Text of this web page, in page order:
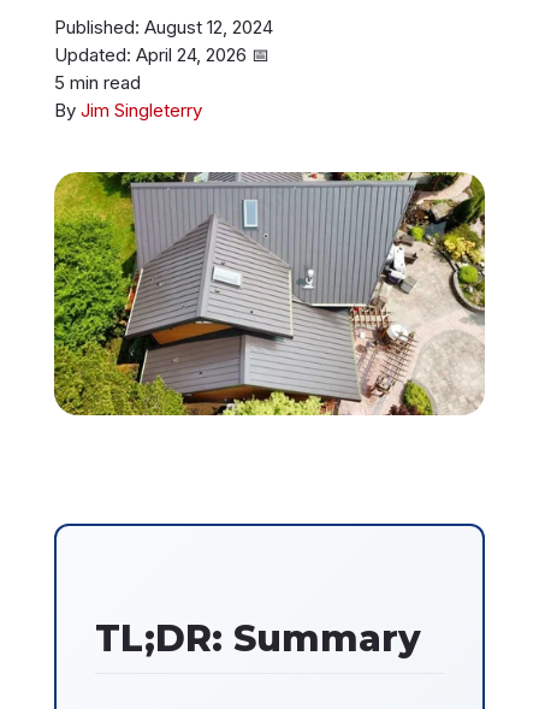
Talk to an Expert
Published: August 12, 2024
Updated: April 24, 2026 📅
5 min read
By Jim Singleterry
TL;DR: Summary